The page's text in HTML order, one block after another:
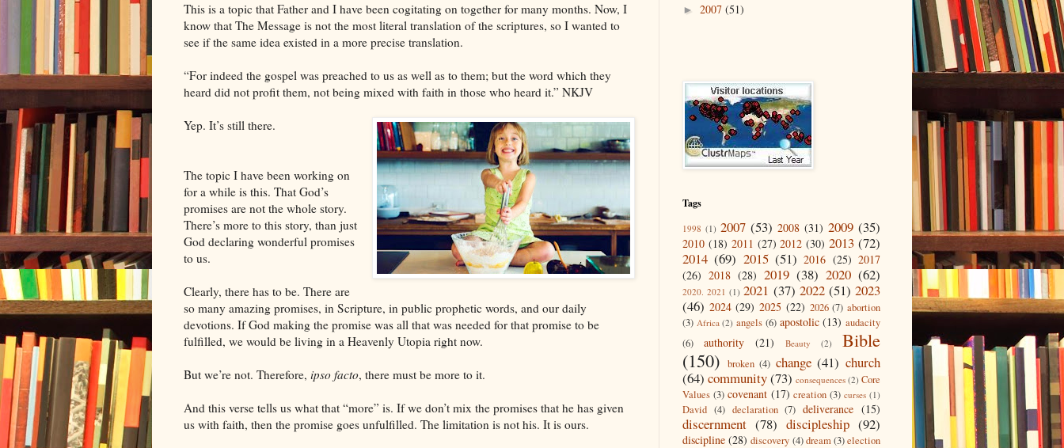
This is a topic that Father and I have been cogitating on together for many months. Now, I
know that The Message is not the most literal translation of the scriptures, so I wanted to
see if the same idea existed in a more precise translation.
“For indeed the gospel was preached to us as well as to them; but the word which they
heard did not profit them, not being mixed with faith in those who heard it.” NKJV
Yep. It’s still there.
The topic I have been working on
for a while is this. That God’s
promises are not the whole story.
There’s more to this story, than just
God declaring wonderful promises
to us.
Clearly, there has to be. There are
so many amazing promises, in Scripture, in public prophetic words, and our daily
devotions. If God making the promise was all that was needed for that promise to be
fulfilled, we would be living in a Heavenly Utopia right now.
But we’re not. Therefore, ipso facto, there must be more to it.
And this verse tells us what that “more” is. If we don’t mix the promises that he has given
us with faith, then the promise goes unfulfilled. The limitation is not his. It is ours.
► 2007 (51)
Tags
1998 (1) 2007 (53) 2008 (31) 2009 (35)
2010 (18) 2011 (27) 2012 (30) 2013 (72)
2014 (69) 2015 (51) 2016 (25) 2017
(26) 2018 (28) 2019 (38) 2020 (62)
2020. 2021 (1) 2021 (37) 2022 (51) 2023
(46) 2024 (29) 2025 (22) 2026 (7) abortion
(3) Africa (2) angels (6) apostolic (13) audacity
(6)
authority (21) Beauty (2)
Bible
(150) broken (4) change (41) church
(64) community(73) consequences (2) Core
Values (3) covenant (17) creation (3) curses (1)
David (4) declaration (7) deliverance (15)
discernment (78) discipleship (92)
discipline (28) discovery (4) dream(3)election